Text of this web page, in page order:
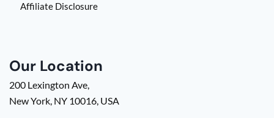
Affiliate Disclosure
Our Location
200 Lexington Ave,
New York, NY 10016, USA